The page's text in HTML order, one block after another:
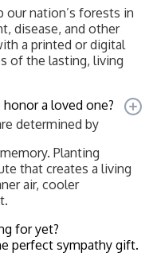
determined by
nation’s forests in
disease, and other
a printed or digital
of the lasting, living
a loved one?
Planting
that creates a living
air, cooler
for yet?
perfect sympathy gift.